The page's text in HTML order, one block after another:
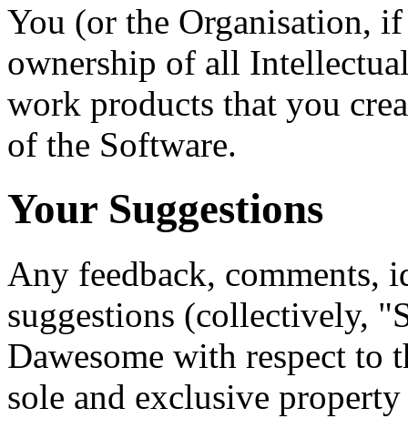
You (or the Organisation,
ownership of all
work products that you
of the Software.
Your Suggestions
Any feedback, comments,
suggestions (collectively,
Dawesome with respect to
sole and exclusive